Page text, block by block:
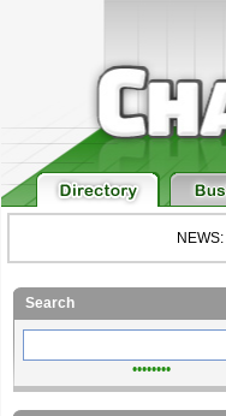
NEWS:
Search
••••••••